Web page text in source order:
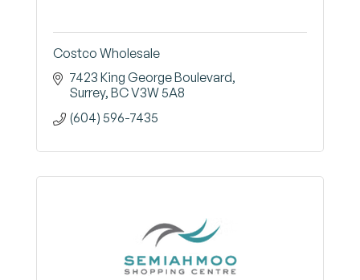
Costco Wholesale
7423 King George Boulevard
Surrey BCV3W 5A8
(604) 596-7435